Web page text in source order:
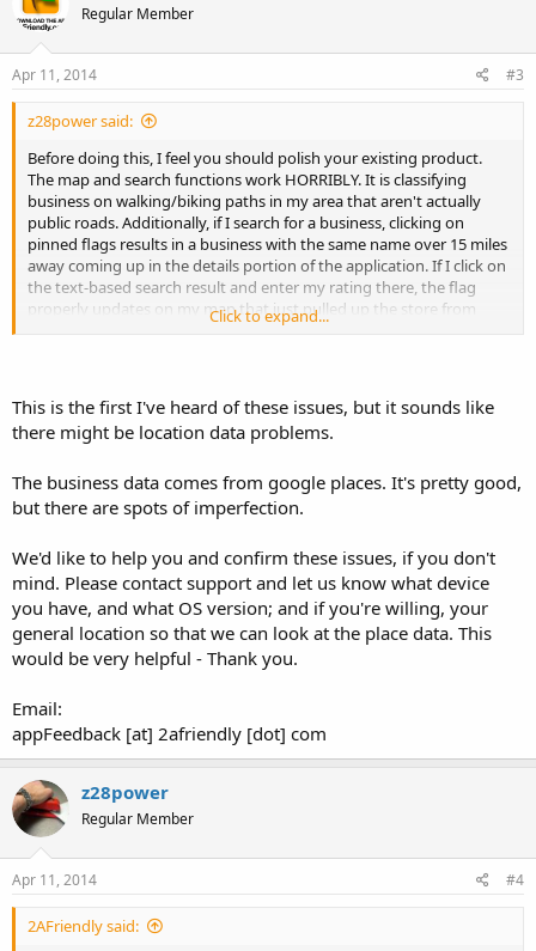
Regular Member
Apr 11, 2014 #3
z28power said:
Before doing this, I feel you should polish your existing product.
The map and search functions work HORRIBLY. It is classifying
business on walking/biking paths in my area that aren't actually
public roads. Additionally, if I search for a business, clicking on
pinned flags results in a business with the same name over 15 miles
away coming up in the details portion of the application. If I click on
the text-based search result and enter my rating there, the flag
properly updates on my map that just pulled up the store from
another zip code and part of town. I like the idea of the app and
Click to expand...
This is the first I've heard of these issues, but it sounds like
there might be location data problems.
The business data comes from google places. It's pretty good,
but there are spots of imperfection.
We'd like to help you and confirm these issues, if you don't
mind. Please contact support and let us know what device
you have, and what OS version; and if you're willing, your
general location so that we can look at the place data. This
would be very helpful - Thank you.
Email:
appFeedback [at] 2afriendly [dot] com
z28power
Regular Member
Apr 11, 2014 #4
2AFriendly said: